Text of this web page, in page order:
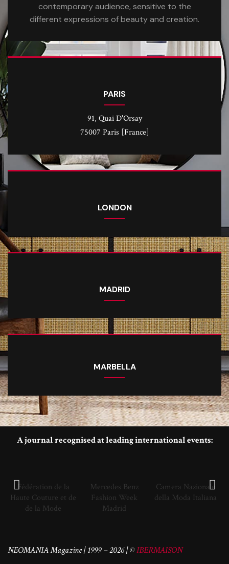
contemporary audience, sensitive to the
different expressions of beauty and creation.
PARIS
91, Quai D'Orsay
75007 Paris [France]
LONDON
MADRID
MARBELLA
A journal recognised at leading international events:
Fédération de la
Haute Couture et de
de la Mode
Mercedes Benz
Fashion Week
Madrid
Camera Nazionale
della Moda Italiana
NEOMANIA Magazine | 1999 – 2026 | ©IBERMAISON